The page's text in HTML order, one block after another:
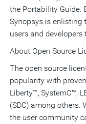
the Portability Guide.
Synopsys is enlisting
users and
About Open Source
The open source
popularity with
Liberty™, SystemC™,
(SDC) among others.
the user community